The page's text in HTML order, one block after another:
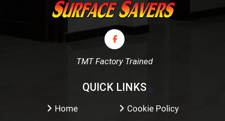
TMT Factory Trained
QUICK LINKS
Home
Cookie Policy